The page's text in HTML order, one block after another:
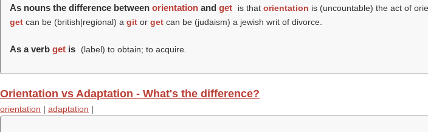
As nouns the difference between orientation and get is that orientation is (uncountable) the act of
get can be (british|regional) a git or get can be (judaism) a jewish writ of divorce.
As a verb get is (label) to obtain; to acquire.
Orientation vs Adaptation - What's the difference?
orientation | adaptation |